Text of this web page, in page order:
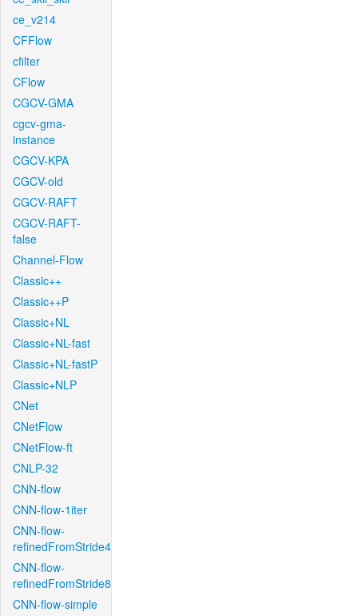
ce_v214
CFFlow
cfilter
CFlow
CGCV-GMA
cgcv-gma-
instance
CGCV-KPA
CGCV-old
CGCV-RAFT
CGCV-RAFT-
false
Channel-Flow
Classic++
Classic++P
Classic+NL
Classic+NL-fast
Classic+NL-fastP
Classic+NLP
CNet
CNetFlow
CNetFlow-ft
CNLP-32
CNN-flow
CNN-flow-1iter
CNN-flow-
refinedFromStride4
CNN-flow-
refinedFromStride8
CNN-flow-simple